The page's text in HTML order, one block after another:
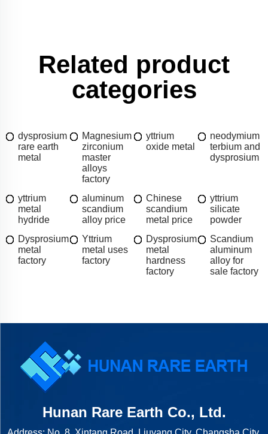
Related product
categories
dysprosium
rare earth
metal
Magnesium
zirconium
master
alloys
factory
yttrium
oxide metal
neodymium
terbium and
dysprosium
yttrium
metal
hydride
aluminum
scandium
alloy price
Chinese
scandium
metal price
yttrium
silicate
powder
Dysprosium
metal
factory
Yttrium
metal uses
factory
Dysprosium
metal
hardness
factory
Scandium
aluminum
alloy for
sale factory
Hunan Rare Earth Co., Ltd.